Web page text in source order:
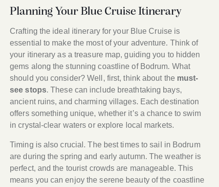
Planning Your Blue Cruise Itinerary
Crafting the ideal itinerary for your Blue Cruise is
essential to make the most of your adventure. Think of
your itinerary as a treasure map, guiding you to hidden
gems along the stunning coastline of Bodrum. What
should you consider? Well, first, think about the must-
see stops. These can include breathtaking bays,
ancient ruins, and charming villages. Each destination
offers something unique, whether it’s a chance to swim
in crystal-clear waters or explore local markets.
Timing is also crucial. The best times to sail in Bodrum
are during the spring and early autumn. The weather is
perfect, and the tourist crowds are manageable. This
means you can enjoy the serene beauty of the coastline